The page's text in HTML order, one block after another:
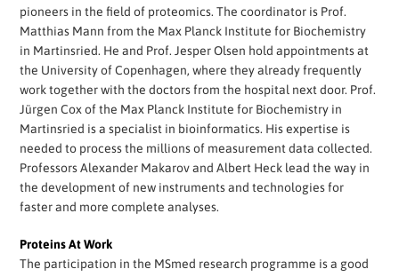
pioneers in the field of proteomics. The coordinator is Prof.
Matthias Mann from the Max Planck Institute for Biochemistry
in Martinsried. He and Prof. Jesper Olsen hold appointments at
the University of Copenhagen, where they already frequently
work together with the doctors from the hospital next door. Prof.
Jürgen Cox of the Max Planck Institute for Biochemistry in
Martinsried is a specialist in bioinformatics. His expertise is
needed to process the millions of measurement data collected.
Professors Alexander Makarov and Albert Heck lead the way in
the development of new instruments and technologies for
faster and more complete analyses.
Proteins At Work
The participation in the MSmed research programme is a good